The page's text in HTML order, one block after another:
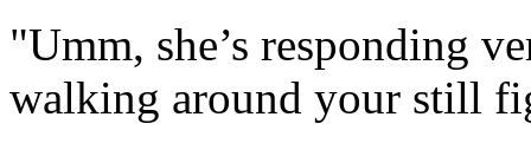
"Umm, she’s responding
walking around your still